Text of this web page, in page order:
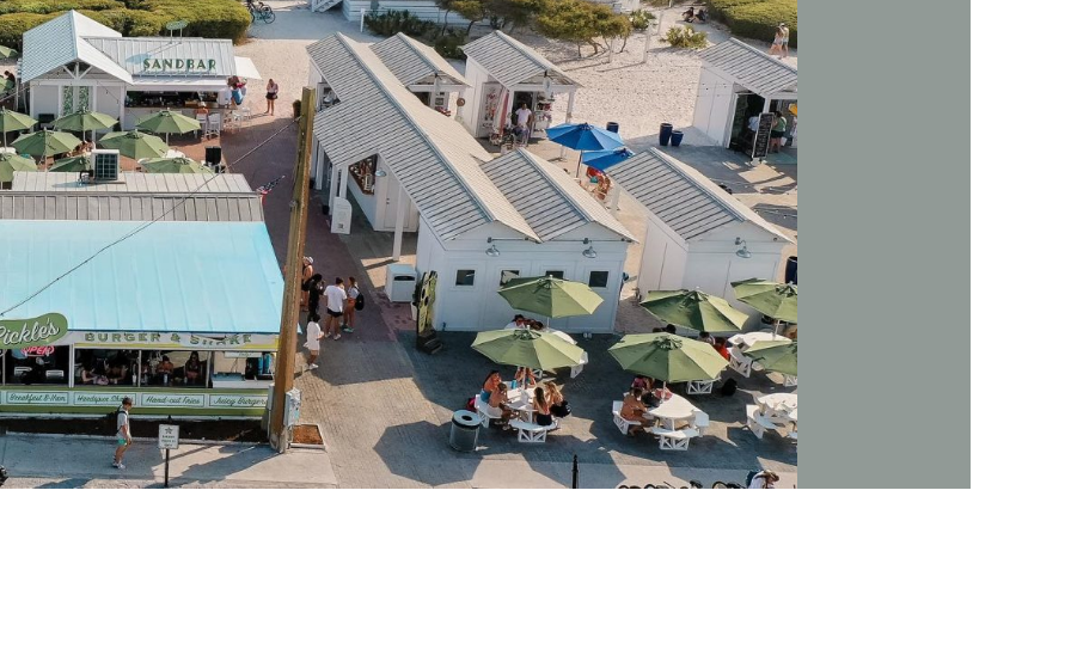
WELCOME TO 30A
Sign up for beach news and local updates—plus a
chance to win a $500 30A gift basket. One winner
each month!